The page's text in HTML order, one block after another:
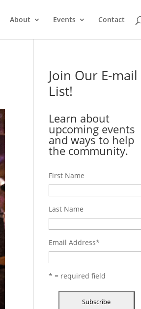
About Events Contact
Join Our E-mail
List!
Learn about
upcoming events
and ways to help
the community.
First Name
Last Name
Email Address*
* = required field